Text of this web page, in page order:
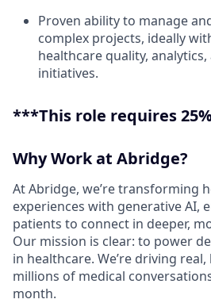
Proven ability to manage
complex projects, ideally
healthcare quality,
initiatives.
***This role requires
Why Work at Abridge?
At Abridge, we’re transforming
experiences with generative AI,
patients to connect in deeper,
Our mission is clear: to power
in healthcare. We’re driving
millions of medical
month.